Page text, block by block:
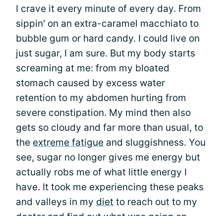
I crave it every minute of every day. From
sippin' on an extra-caramel macchiato to
bubble gum or hard candy. I could live on
just sugar, I am sure. But my body starts
screaming at me: from my bloated
stomach caused by excess water
retention to my abdomen hurting from
severe constipation. My mind then also
gets so cloudy and far more than usual, to
the extreme fatigue and sluggishness. You
see, sugar no longer gives me energy but
actually robs me of what little energy I
have. It took me experiencing these peaks
and valleys in my diet to reach out to my